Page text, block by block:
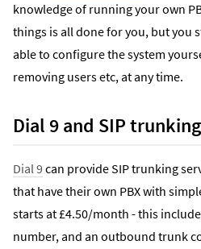
knowledge of running your own
things is all done for you, but you
able to configure the system
removing users etc, at any time.
Dial 9 and SIP trunking
Dial 9can provide SIP trunking
that have their own PBX with
starts at £4.50/month - this
number, and an outbound trunk